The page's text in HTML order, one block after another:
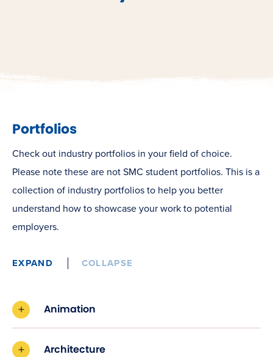
Portfolios
Check out industry portfolios in your field of choice.
Please note these are not SMC student portfolios. This is a
collection of industry portfolios to help you better
understand how to showcase your work to potential
employers.
EXPAND COLLAPSE
Animation
Architecture